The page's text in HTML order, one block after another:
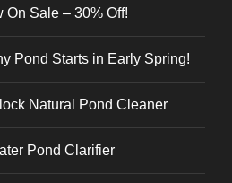
Sale – 30% Off!
Pond Starts in Early Spring!
Natural Pond Cleaner
Pond Clarifier